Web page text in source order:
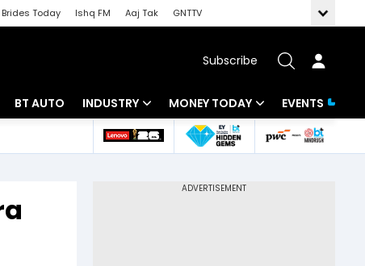
Brides Today Ishq FM Aaj Tak
GNTTV
Subscribe
BT AUTO INDUSTRY
Banking
MONEY TODAY
Mutual Funds
EVENTS